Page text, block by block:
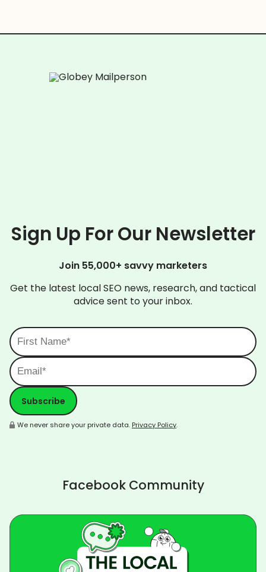
Sign Up For Our Newsletter
Join 55,000+ savvy marketers
Get the latest local SEO news, research, and tactical
advice sent to your inbox.
We never share your private data. Privacy Policy.
Facebook Community